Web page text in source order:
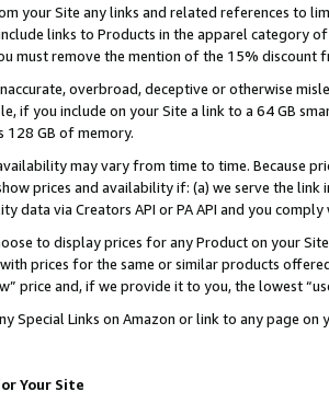
your Site any links and related references to
links to Products in the apparel category
must remove the mention of the 15% discount
overbroad, deceptive or otherwise
if you include on your Site a link to a 64 GB
128 GB of memory.
may vary from time to time. Because
prices and availability if: (a) we serve the
data via Creators API or PA API and you
to display prices for any Product on your
prices for the same or similar products
price and, if we provide it to you, the lowest
Special Links on Amazon or link to any page
Your Site